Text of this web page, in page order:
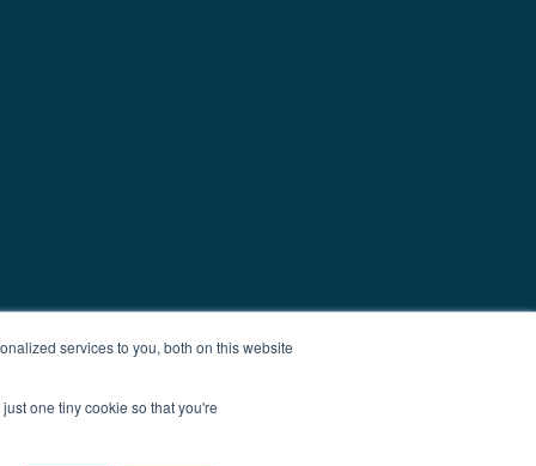
services to you, both on this website
one tiny cookie so that you're